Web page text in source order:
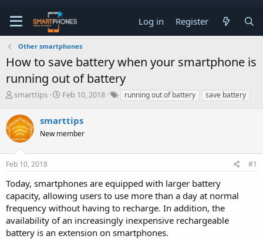
Log in Register
Other smartphones
How to save battery when your smartphone is
running out of battery
T
r
e
a
d
s
t
r
t
e
r
smarttips
S
r
t
a
Feb 10, 2018 running out of battery save battery
smarttips
New member
Feb 10, 2018 #1
Today, smartphones are equipped with larger battery
capacity, allowing users to use more than a day at normal
frequency without having to recharge. In addition, the
availability of an increasingly inexpensive rechargeable
battery is an extension on smartphones.